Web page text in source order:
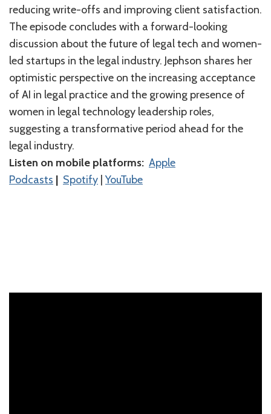
reducing write-offs and improving client satisfaction.
The episode concludes with a forward-looking
discussion about the future of legal tech and women-
led startups in the legal industry. Jephson shares her
optimistic perspective on the increasing acceptance
of AI in legal practice and the growing presence of
women in legal technology leadership roles,
suggesting a transformative period ahead for the
legal industry.
Listen on mobile platforms: ⁠⁠⁠⁠⁠⁠⁠⁠⁠⁠⁠⁠⁠⁠Apple
Podcasts⁠⁠⁠⁠⁠⁠⁠⁠⁠⁠⁠⁠⁠⁠ | ⁠⁠⁠⁠⁠⁠⁠⁠⁠⁠⁠⁠⁠⁠Spotify⁠⁠⁠⁠⁠⁠⁠⁠⁠⁠⁠⁠⁠⁠ |⁠⁠⁠⁠⁠⁠⁠⁠⁠⁠⁠⁠⁠YouTube⁠⁠⁠⁠⁠⁠⁠⁠⁠⁠